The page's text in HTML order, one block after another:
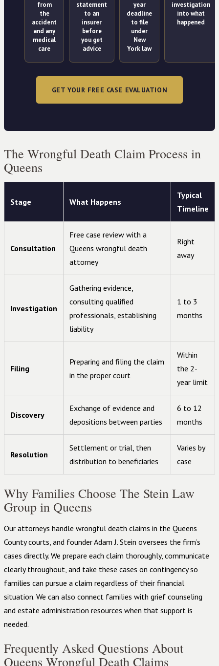
from
the
accident
and any
medical
care
statement
to an
insurer
before
you get
advice
year
deadline
to file
under
New
York law
investigation
into what
happened
GET YOUR FREE CASE EVALUATION
The Wrongful Death Claim Process in
Queens
Stage What Happens
Typical
Timeline
Consultation
Free case review with a
Queens wrongful death
attorney
Right
away
Investigation
Gathering evidence,
consulting qualified
professionals, establishing
liability
1 to 3
months
Filing
Preparing and filing the claim
in the proper court
Within
the 2-
year limit
Discovery
Exchange of evidence and
depositions between parties
6 to 12
months
Resolution
Settlement or trial, then
distribution to beneficiaries
Varies by
case
Why Families Choose The Stein Law
Group in Queens
Our attorneys handle wrongful death claims in the Queens
County courts, and founder Adam J. Stein oversees the firm’s
cases directly. We prepare each claim thoroughly, communicate
clearly throughout, and take these cases on contingency so
families can pursue a claim regardless of their financial
situation. We can also connect families with grief counseling
and estate administration resources when that support is
needed.
Frequently Asked Questions About
Queens Wrongful Death Claims